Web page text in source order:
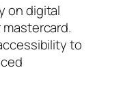
on digital
to